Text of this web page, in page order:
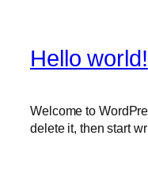
Hello world!
Welcome to
delete it, then start